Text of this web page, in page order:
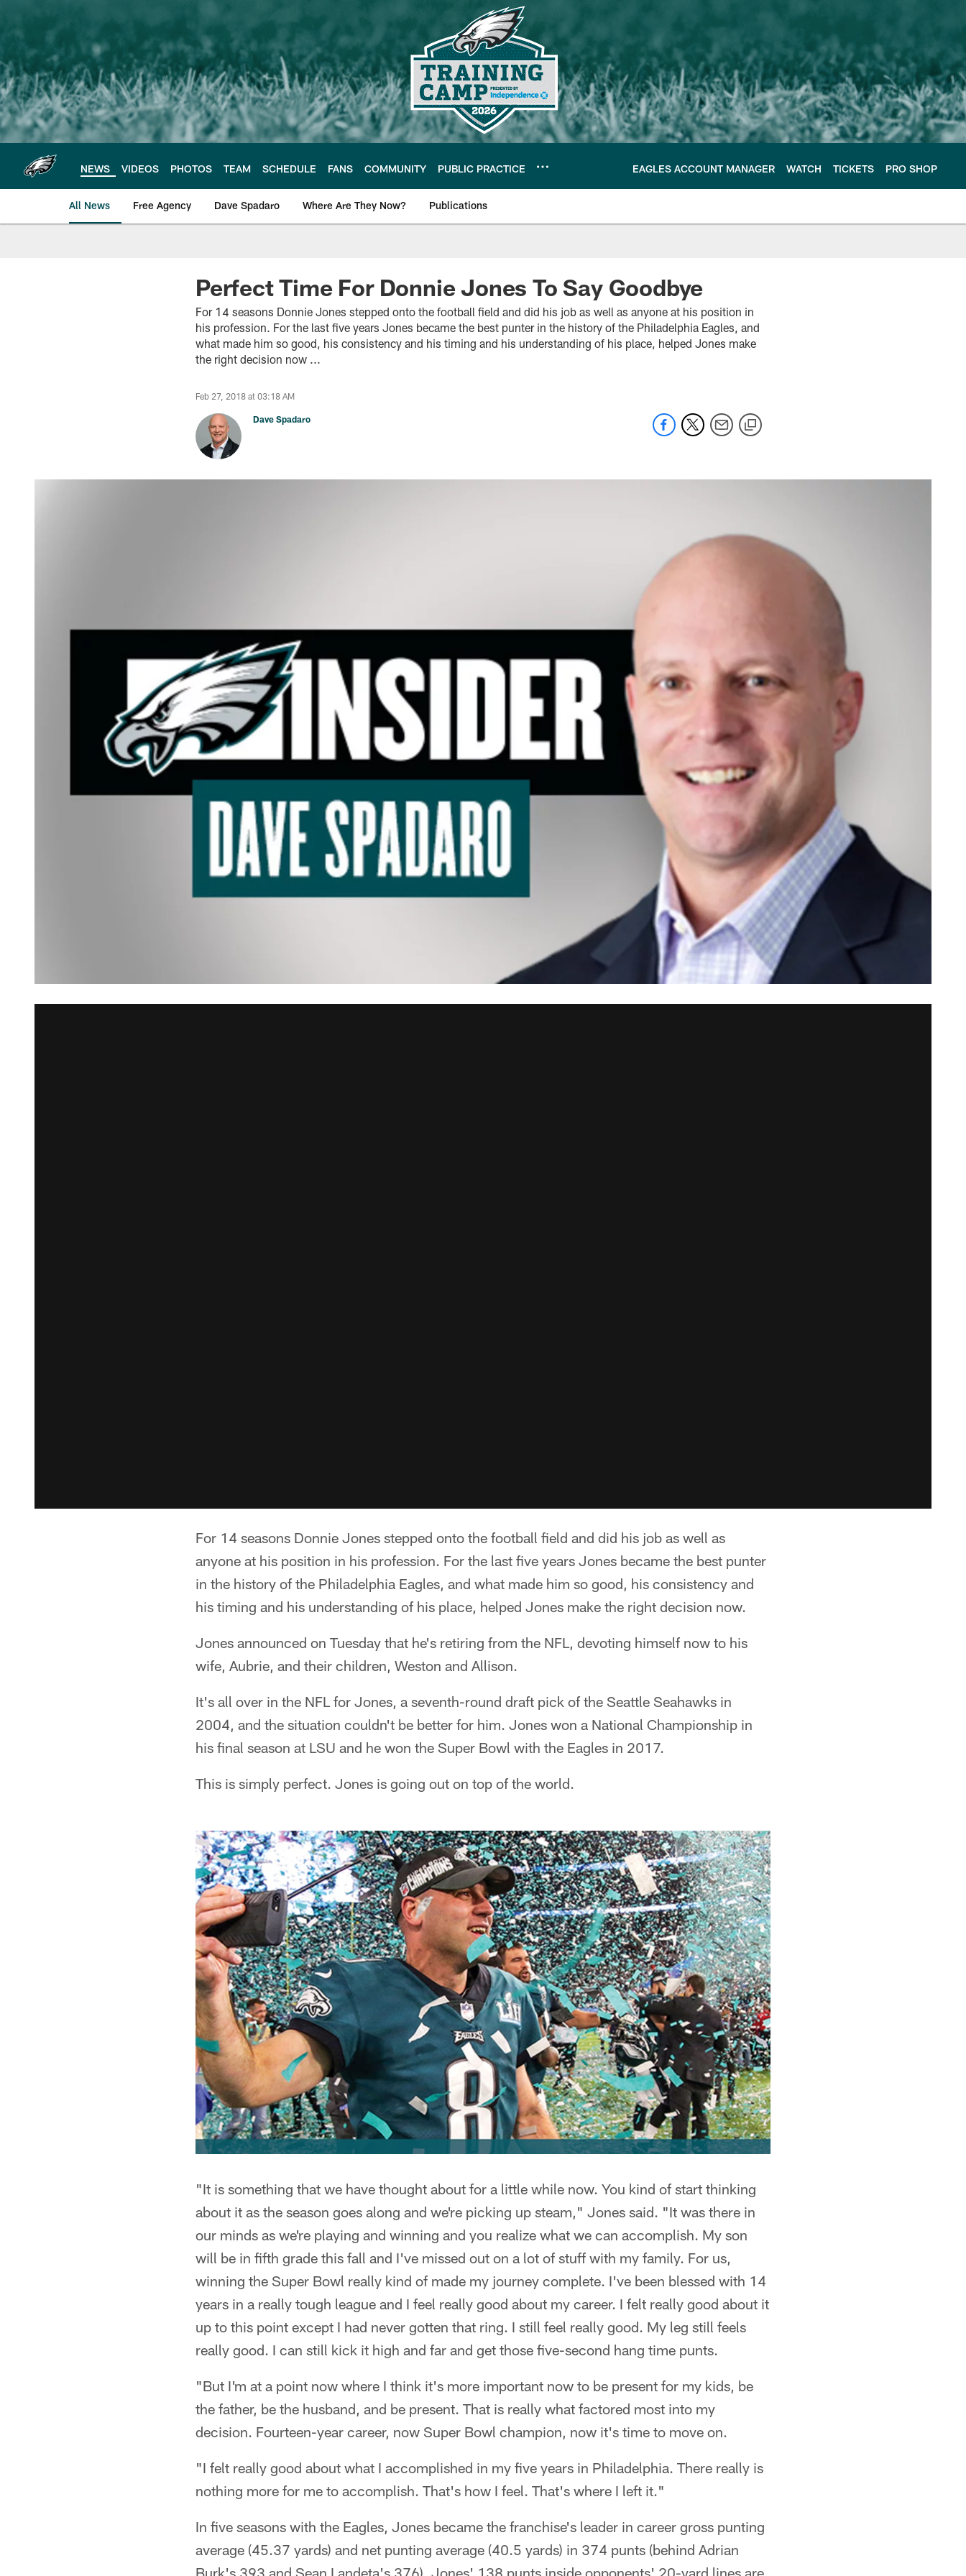
main
content
NEWS VIDEOS PHOTOS TEAM SCHEDULE FANS COMMUNITY PUBLIC PRACTICE EAGLES ACCOUNT MANAGER WATCH TICKETS PRO SHOP
All News Free Agency Dave Spadaro Where Are They Now? Publications
Philadelphia Eagles News
Perfect Time For Donnie Jones To Say Goodbye
For 14 seasons Donnie Jones stepped onto the football field and did his job as well as anyone at his position in
his profession. For the last five years Jones became the best punter in the history of the Philadelphia Eagles, and
what made him so good, his consistency and his timing and his understanding of his place, helped Jones make
the right decision now ...
Feb 27, 2018 at 03:18 AM
Dave Spadaro
For 14 seasons Donnie Jones stepped onto the football field and did his job as well as
anyone at his position in his profession. For the last five years Jones became the best punter
in the history of the Philadelphia Eagles, and what made him so good, his consistency and
his timing and his understanding of his place, helped Jones make the right decision now.
Jones announced on Tuesday that he's retiring from the NFL, devoting himself now to his
wife, Aubrie, and their children, Weston and Allison.
It's all over in the NFL for Jones, a seventh-round draft pick of the Seattle Seahawks in
2004, and the situation couldn't be better for him. Jones won a National Championship in
his final season at LSU and he won the Super Bowl with the Eagles in 2017.
This is simply perfect. Jones is going out on top of the world.
"It is something that we have thought about for a little while now. You kind of start thinking
about it as the season goes along and we're picking up steam," Jones said. "It was there in
our minds as we're playing and winning and you realize what we can accomplish. My son
will be in fifth grade this fall and I've missed out on a lot of stuff with my family. For us,
winning the Super Bowl really kind of made my journey complete. I've been blessed with 14
years in a really tough league and I feel really good about my career. I felt really good about it
up to this point except I had never gotten that ring. I still feel really good. My leg still feels
really good. I can still kick it high and far and get those five-second hang time punts.
"But I'm at a point now where I think it's more important now to be present for my kids, be
the father, be the husband, and be present. That is really what factored most into my
decision. Fourteen-year career, now Super Bowl champion, now it's time to move on.
"I felt really good about what I accomplished in my five years in Philadelphia. There really is
nothing more for me to accomplish. That's how I feel. That's where I left it."
In five seasons with the Eagles, Jones became the franchise's leader in career gross punting
average (45.37 yards) and net punting average (40.5 yards) in 374 punts (behind Adrian
Burk's 393 and Sean Landeta's 376). Jones' 138 punts inside opponents' 20-yard lines are